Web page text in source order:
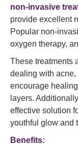
non-invasive
provide excellent
Popular non-
oxygen therapy,
These treatments
dealing with acne,
encourage
layers.
effective solution
youthful glow and
Benefits: